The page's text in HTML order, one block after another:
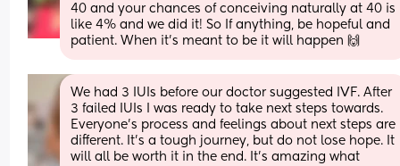
40 and your chances of conceiving naturally at 40 is
like 4% and we did it! So If anything, be hopeful and
patient. When it’s meant to be it will happen 🙌
We had 3 IUIs before our doctor suggested IVF. After
3 failed IUIs I was ready to take next steps towards.
Everyone’s process and feelings about next steps are
different. It’s a tough journey, but do not lose hope. It
will all be worth it in the end. It’s amazing what